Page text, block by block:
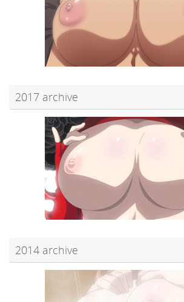
2017 archive
2014 archive